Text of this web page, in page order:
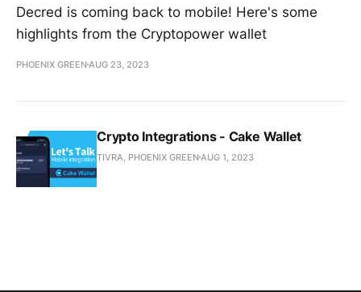
Decred is coming back to mobile! Here's some
highlights from the Cryptopower wallet
PHOENIX GREEN AUG 23, 2023
Crypto Integrations - Cake Wallet
TIVRA, PHOENIX GREEN AUG 1, 2023